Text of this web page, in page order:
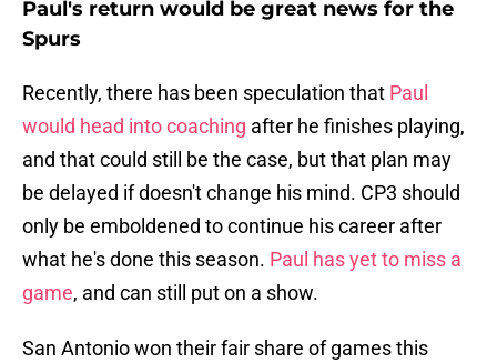
Paul's return would be great news for the
Spurs
Recently, there has been speculation that Paul
would head into coaching after he finishes playing,
and that could still be the case, but that plan may
be delayed if doesn't change his mind. CP3 should
only be emboldened to continue his career after
what he's done this season. Paul has yet to miss a
game, and can still put on a show.
San Antonio won their fair share of games this